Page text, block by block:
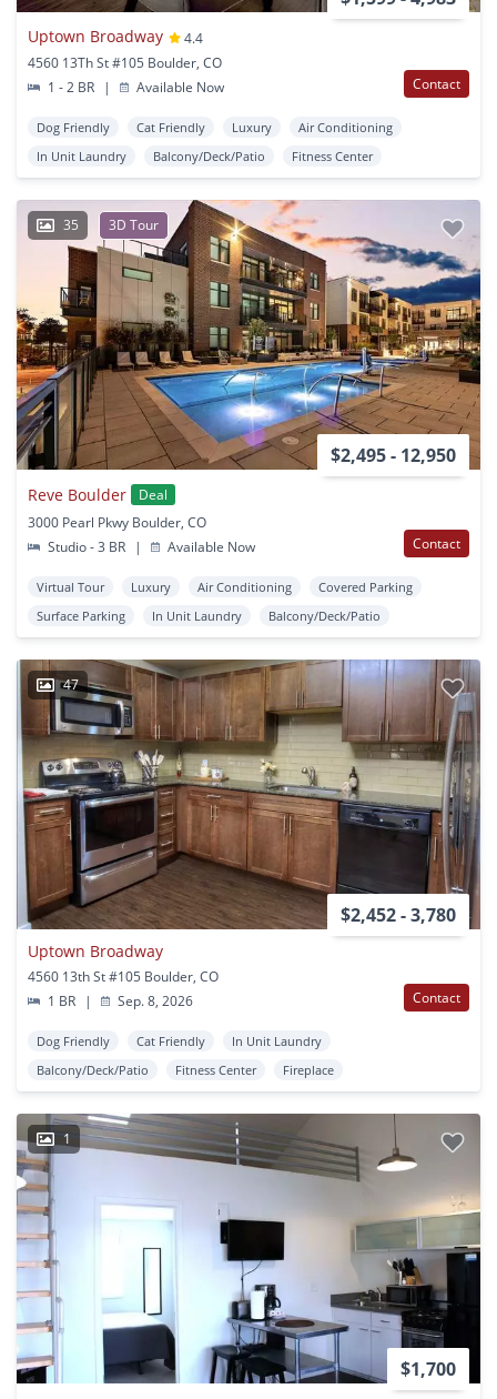
Uptown Broadway
4.4
4560 13Th St #105 Boulder, CO
1 - 2 BR
| Available Now Contact
Dog Friendly Cat Friendly Luxury
Air Conditioning
In Unit Laundry
Balcony/Deck/Patio Fitness Center
35 3D Tour
$2,495 - 12,950
Reve Boulder
Deal
3000 Pearl Pkwy Boulder, CO
Studio - 3 BR
| Available Now Contact
Virtual Tour Luxury Air Conditioning
Covered Parking
Surface Parking
In Unit Laundry Balcony/Deck/Patio
47
$2,452 - 3,780
Uptown Broadway
4560 13th St #105 Boulder, CO
1 BR
| Sep. 8, 2026 Contact
Dog Friendly Cat Friendly
In Unit Laundry
Balcony/Deck/Patio
Fitness Center Fireplace
1
$1,700